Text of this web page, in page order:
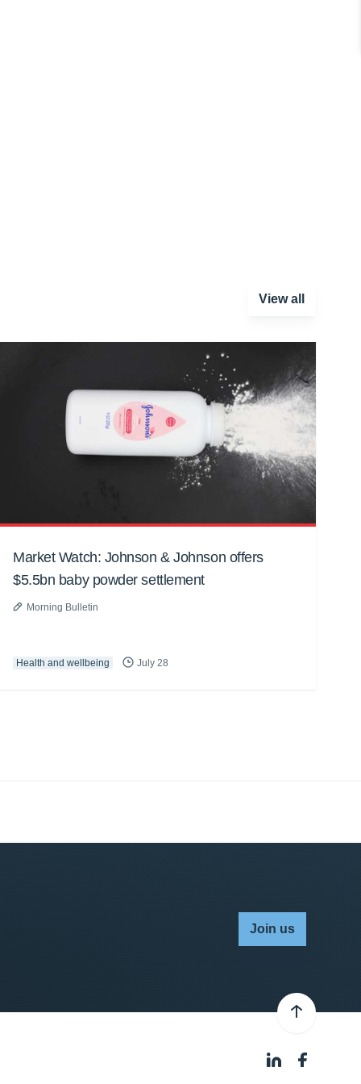
View all
Market Watch: Johnson & Johnson offers
$5.5bn baby powder settlement
Morning Bulletin
Health and wellbeing July 28
Join us